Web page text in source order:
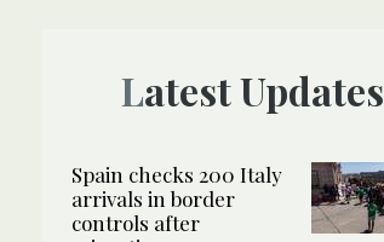
Latest Updates
Spain checks 200 Italy
arrivals in border
controls after